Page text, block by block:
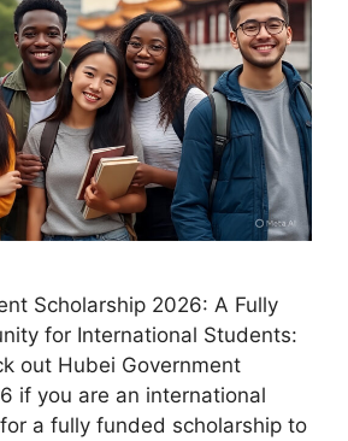
Scholarship 2026: A Fully
for International Students:
out Hubei Government
if you are an international
a fully funded scholarship to